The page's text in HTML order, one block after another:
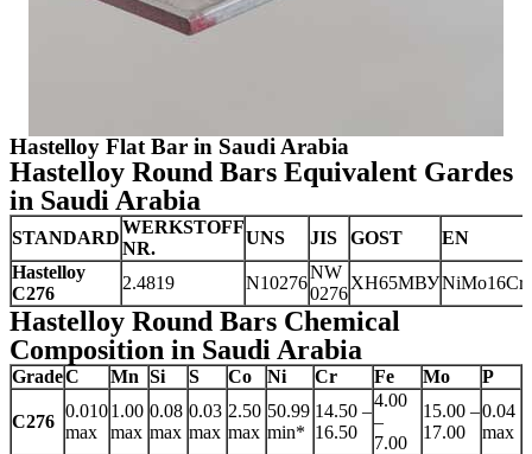
Hastelloy Flat Bar in Saudi Arabia
Hastelloy Round Bars Equivalent Gardes
in Saudi Arabia
STANDARD
WERKSTOFF
NR.
UNS JIS GOST
EN
Hastelloy
C276
2.4819 N10276
NW
0276
ХН65МВУ
Hastelloy Round Bars Chemical
Composition in Saudi Arabia
GradeC Mn Si S Co Ni Cr Fe Mo P
C276
0.010
max
1.00
max
0.08
max
0.03
max
2.50
max
50.99
min*
14.50 –
16.50
4.00
–
7.00
15.00 –
17.00
0.04
max